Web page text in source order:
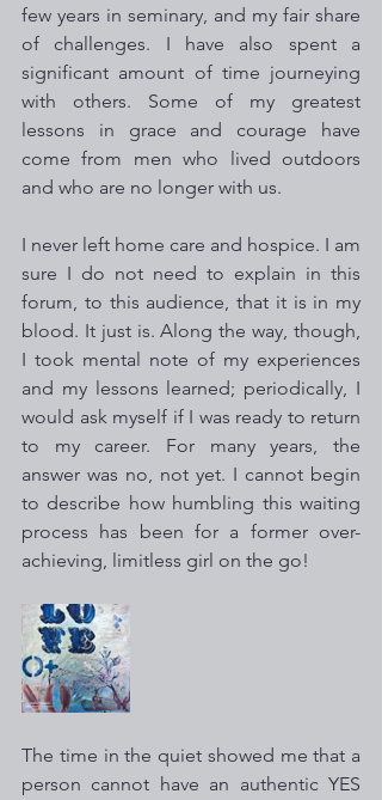
few years in seminary, and my fair share
of challenges. I have also spent a
significant amount of time journeying
with others. Some of my greatest
lessons in grace and courage have
come from men who lived outdoors
and who are no longer with us.
I never left home care and hospice. I am
sure I do not need to explain in this
forum, to this audience, that it is in my
blood. It just is. Along the way, though,
I took mental note of my experiences
and my lessons learned; periodically, I
would ask myself if I was ready to return
to my career. For many years, the
answer was no, not yet. I cannot begin
to describe how humbling this waiting
process has been for a former over-
achieving, limitless girl on the go!
The time in the quiet showed me that a
person cannot have an authentic YES